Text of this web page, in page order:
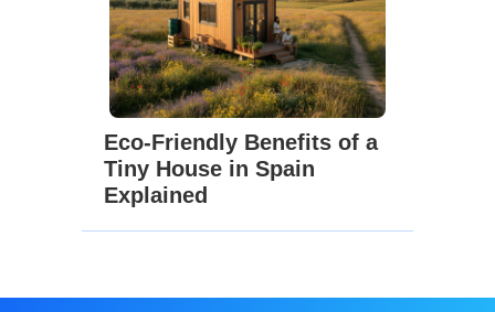
Eco-Friendly Benefits of a
Tiny House in Spain
Explained